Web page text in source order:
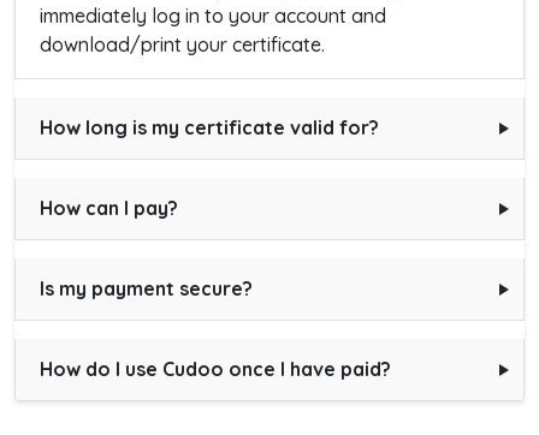
immediately log in to your account and
download/print your certificate.
How long is my certificate valid for?
How can I pay?
Is my payment secure?
How do I use Cudoo once I have paid?